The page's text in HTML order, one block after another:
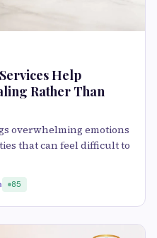
Help
Rather Than
overwhelming emotions
that can feel difficult to
85